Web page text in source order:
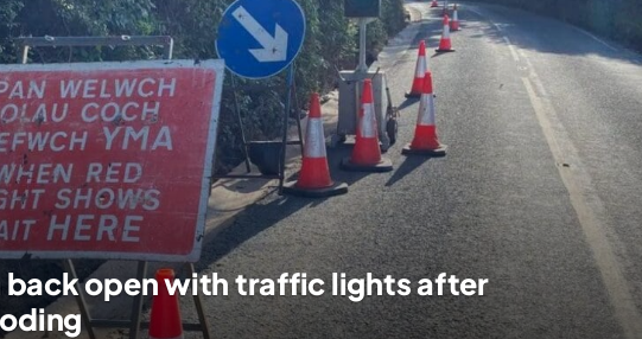
back open with traffic lights after